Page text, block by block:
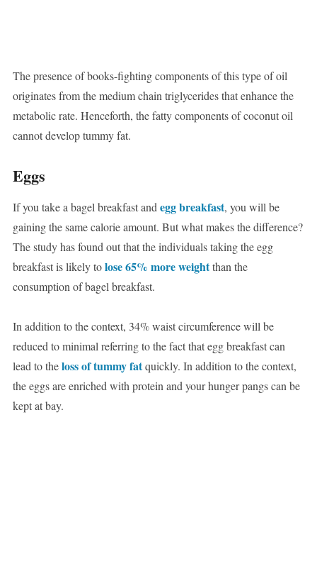
The presence of books-fighting components of this type of oil
originates from the medium chain triglycerides that enhance the
metabolic rate. Henceforth, the fatty components of coconut oil
cannot develop tummy fat.
Eggs
If you take a bagel breakfast andegg breakfast, you will be
gaining the same calorie amount. But what makes the difference?
The study has found out that the individuals taking the egg
breakfast is likely tolose 65% more weightthan the
consumption of bagel breakfast.
In addition to the context, 34% waist circumference will be
reduced to minimal referring to the fact that egg breakfast can
lead to theloss of tummy fatquickly. In addition to the context,
the eggs are enriched with protein and your hunger pangs can be
kept at bay.